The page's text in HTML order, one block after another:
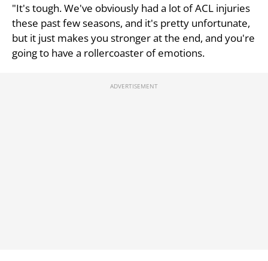
"It's tough. We've obviously had a lot of ACL injuries
these past few seasons, and it's pretty unfortunate,
but it just makes you stronger at the end, and you're
going to have a rollercoaster of emotions.